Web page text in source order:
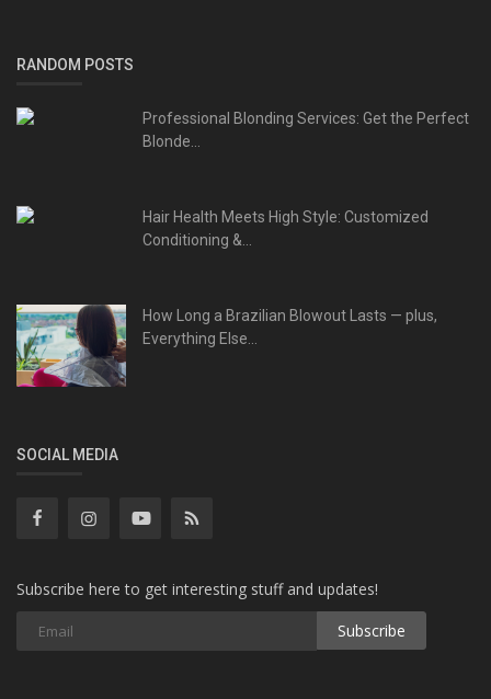
RANDOM POSTS
Professional Blonding Services: Get the Perfect
Blonde...
Hair Health Meets High Style: Customized
Conditioning &...
How Long a Brazilian Blowout Lasts — plus,
Everything Else...
SOCIAL MEDIA
Subscribe here to get interesting stuff and updates!
Subscribe